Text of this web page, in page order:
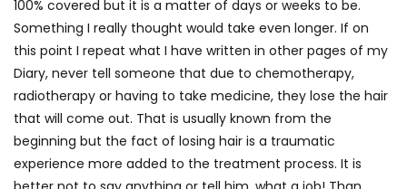
100% covered but it is a matter of days or weeks to be.
Something I really thought would take even longer. If on
this point I repeat what I have written in other pages of my
Diary, never tell someone that due to chemotherapy,
radiotherapy or having to take medicine, they lose the hair
that will come out. That is usually known from the
beginning but the fact of losing hair is a traumatic
experience more added to the treatment process. It is